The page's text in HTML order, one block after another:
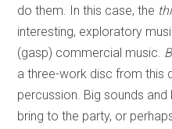
do them. In this case, the
interesting, exploratory
(gasp) commercial music.
a three-work disc from this
percussion. Big sounds
bring to the party, or